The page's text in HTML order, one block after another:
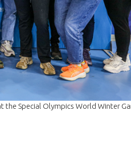
Special Olympics World Winter